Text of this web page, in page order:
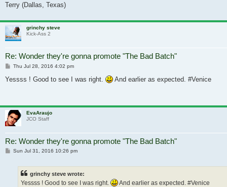
Terry (Dallas, Texas)
grinchy steve
Kick-Ass 2
Re: Wonder they're gonna promote "The Bad Batch"
Post
Thu Jul 28, 2016 4:02 pm
Yessss ! Good to see I was right. And earlier as expected. #Venice
EvaAraujo
JCO Staff
Re: Wonder they're gonna promote "The Bad Batch"
Post
Sun Jul 31, 2016 10:26 pm
grinchy steve wrote:
Yessss ! Good to see I was right. And earlier as expected. #Venice